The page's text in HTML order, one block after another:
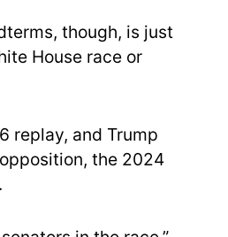
though, is just
House race or
replay, and Trump
the 2024